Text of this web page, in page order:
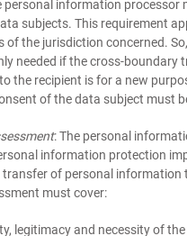
personal information processor
subjects. This requirement
of the jurisdiction concerned.
needed if the cross-boundary
the recipient is for a new
of the data subject must
: The personal
information protection
transfer of personal information
must cover:
legitimacy and necessity of